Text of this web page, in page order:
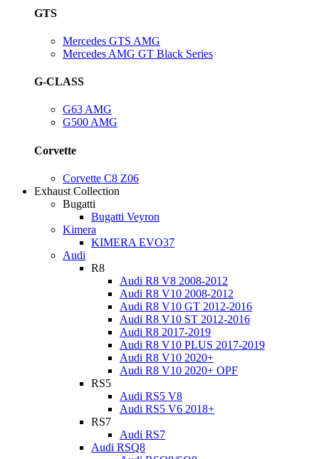
GTS
Mercedes GTS AMG
Mercedes AMG GT Black Series
G-CLASS
G63 AMG
G500 AMG
Corvette
Corvette C8 Z06
Exhaust Collection
Bugatti
Bugatti Veyron
Kimera
KIMERA EVO37
Audi
R8
Audi R8 V8 2008-2012
Audi R8 V10 2008-2012
Audi R8 V10 GT 2012-2016
Audi R8 V10 ST 2012-2016
Audi R8 2017-2019
Audi R8 V10 PLUS 2017-2019
Audi R8 V10 2020+
Audi R8 V10 2020+ OPF
RS5
Audi RS5 V8
Audi RS5 V6 2018+
RS7
Audi RS7
Audi RSQ8